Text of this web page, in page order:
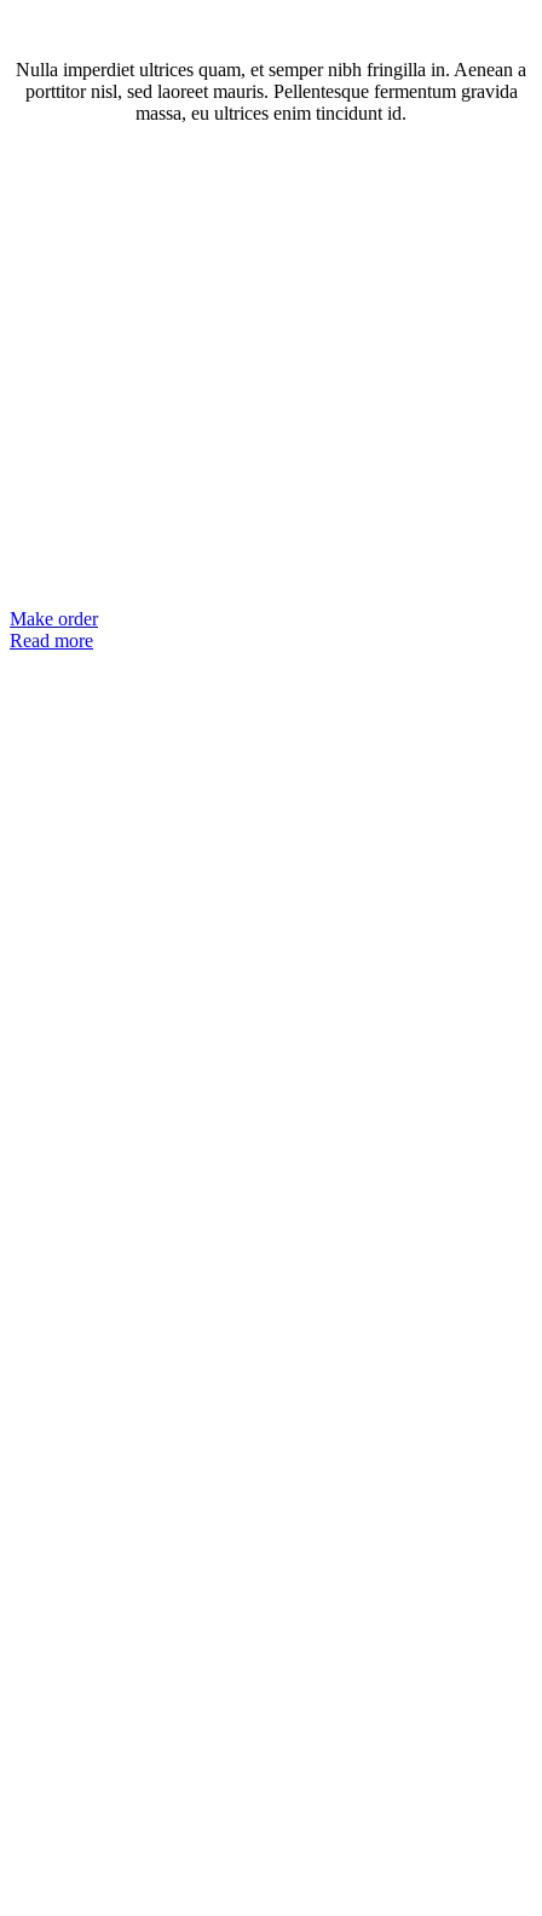
Nulla imperdiet ultrices quam, et semper nibh fringilla in. Aenean a
porttitor nisl, sed laoreet mauris. Pellentesque fermentum gravida
massa, eu ultrices enim tincidunt id.
Make order
Read more